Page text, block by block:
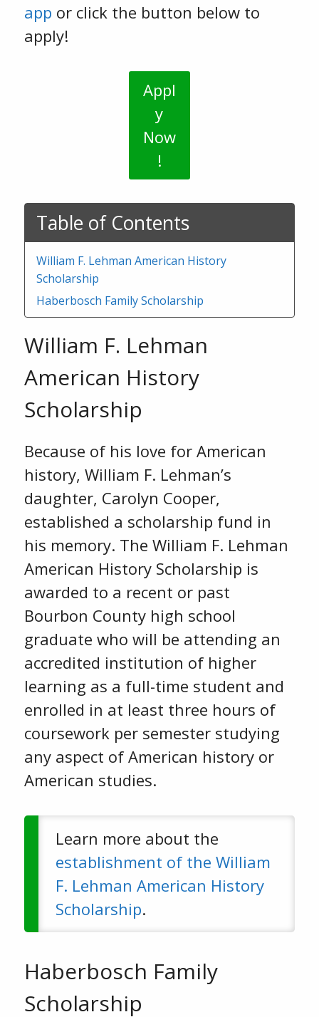
app or click the button below to
apply!
Appl
y
Now
!
Table of Contents
William F. Lehman American History
Scholarship
Haberbosch Family Scholarship
William F. Lehman
American History
Scholarship
Because of his love for American
history, William F. Lehman’s
daughter, Carolyn Cooper,
established a scholarship fund in
his memory. The William F. Lehman
American History Scholarship is
awarded to a recent or past
Bourbon County high school
graduate who will be attending an
accredited institution of higher
learning as a full-time student and
enrolled in at least three hours of
coursework per semester studying
any aspect of American history or
American studies.
Learn more about the
establishment of the William
F. Lehman American History
Scholarship.
Haberbosch Family
Scholarship